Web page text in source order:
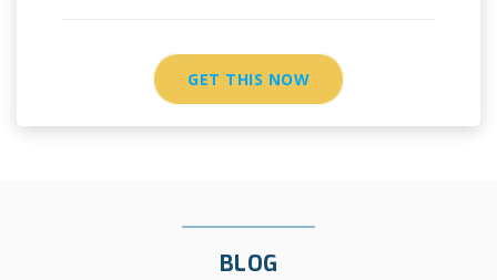
GET THIS NOW
BLOG